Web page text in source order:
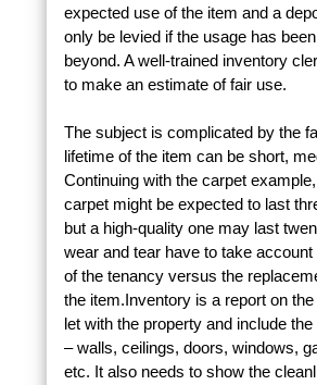
expected use of the item and a
only be levied if the usage has
beyond. A well-trained inventory
to make an estimate of fair use.
The subject is complicated by the
lifetime of the item can be short,
Continuing with the carpet
carpet might be expected to last
but a high-quality one may last
wear and tear have to take account
of the tenancy versus the
the item.Inventory is a report on
let with the property and include
– walls, ceilings, doors, windows,
etc. It also needs to show the